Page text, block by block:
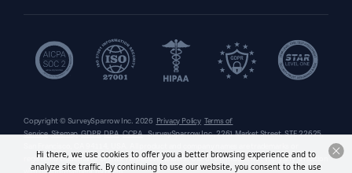
Copyright © SurveySparrow Inc. 2026 Privacy Policy Terms of
Service Sitemap GDPR DPA CCPA SurveySparrow Inc.,2261 Market Street, STE 22625,
registered trademarks of their respective holders. Use of them does not imply any affiliation
with or endorsement by them.
Hi there, we use cookies to offer you a better browsing experience and to
analyze site traffic. By continuing to use our website, you consent to the use